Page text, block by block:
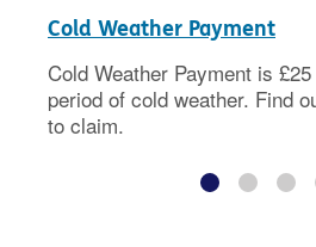
Cold Weather Payment
Cold Weather Payment is
period of cold weather. Find
to claim.